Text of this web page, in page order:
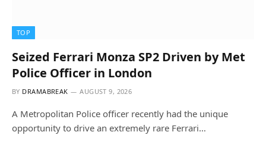
TOP
Seized Ferrari Monza SP2 Driven by Met
Police Officer in London
BY DRAMABREAK AUGUST 9, 2026
A Metropolitan Police officer recently had the unique
opportunity to drive an extremely rare Ferrari…